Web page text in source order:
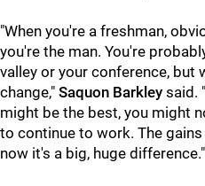
"When you're a freshman,
you're the man. You're
valley or your conference, but
change," Saquon Barkley said.
might be the best, you might
to continue to work. The
now it's a big, huge difference."